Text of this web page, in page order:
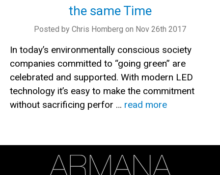
the same Time
Posted by Chris Homberg on Nov 26th 2017
In today’s environmentally conscious society
companies committed to “going green” are
celebrated and supported. With modern LED
technology it’s easy to make the commitment
without sacrificing perfor … read more